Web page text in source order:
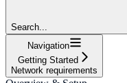
Search...
Navigation
Getting Started
Network requirements